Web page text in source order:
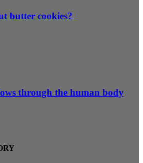
butter cookies?
through the human body